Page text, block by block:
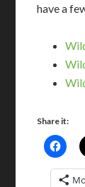
have a
Share it: